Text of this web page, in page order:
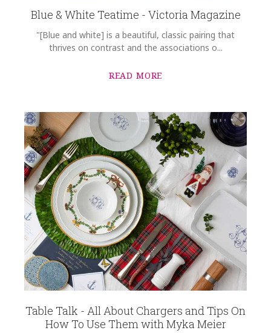
Blue & White Teatime - Victoria Magazine
"[Blue and white] is a beautiful, classic pairing that
thrives on contrast and the associations o...
READ MORE
Table Talk - All About Chargers and Tips On
How To Use Them with Myka Meier